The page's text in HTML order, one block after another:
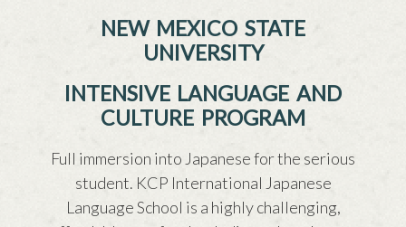
NEW MEXICO STATE
UNIVERSITY
INTENSIVE LANGUAGE AND
CULTURE PROGRAM
Full immersion into Japanese for the serious
student. KCP International Japanese
Language School is a highly challenging,